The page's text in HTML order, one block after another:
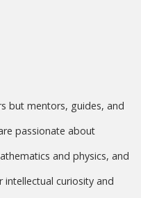
but mentors, guides, and
passionate about
and physics, and
curiosity and